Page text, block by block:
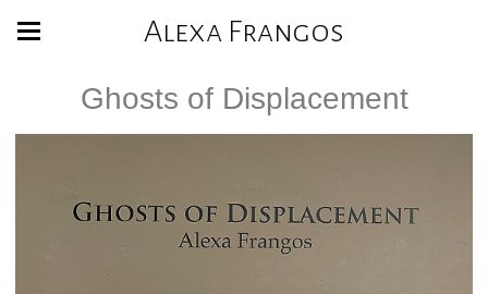
Alexa Frangos
Ghosts of Displacement